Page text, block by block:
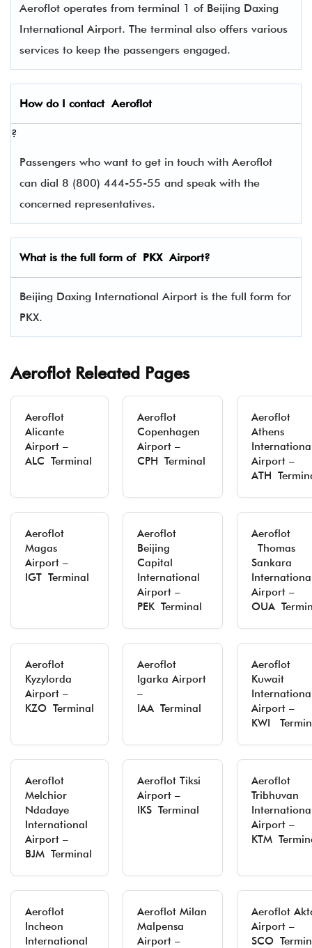
Aeroflot operates from terminal 1 of Beijing Daxing
International Airport. The terminal also offers various
services to keep the passengers engaged.
How do I contactAeroflot
?
Passengers who want to get in touch with Aeroflot
can dial 8 (800) 444-55-55 and speak with the
concerned representatives.
What is the full form of PKXAirport?
Beijing Daxing International Airport is the full form for
PKX.
Aeroflot Releated Pages
Aeroflot
Alicante
Airport –
ALC Terminal
Aeroflot
Copenhagen
Airport –
CPH Terminal
Aeroflot
Athens
Airport –
ATH
Aeroflot
Magas
Airport –
IGT Terminal
Aeroflot
Beijing
Capital
International
Airport –
PEK Terminal
Aeroflot
Thomas
Sankara
Airport –
OUA
Aeroflot
Kyzylorda
Airport –
KZO Terminal
Aeroflot
Igarka Airport
–
IAA Terminal
Aeroflot
Kuwait
Airport –
KWI
Aeroflot
Melchior
Ndadaye
International
Airport –
BJM Terminal
Aeroflot Tiksi
Airport –
IKS Terminal
Aeroflot
Tribhuvan
Airport –
KTM
Aeroflot
Incheon
International
Aeroflot Milan
Malpensa
Airport –
Aeroflot
Airport –
SCO